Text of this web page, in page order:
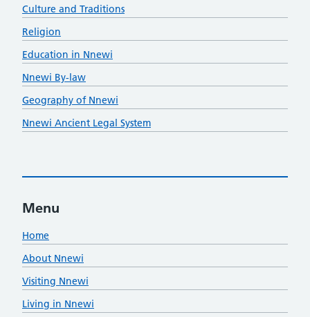
Culture and Traditions
Religion
Education in Nnewi
Nnewi By-law
Geography of Nnewi
Nnewi Ancient Legal System
Menu
Home
About Nnewi
Visiting Nnewi
Living in Nnewi